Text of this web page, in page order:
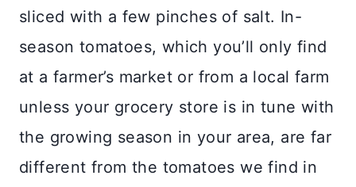
sliced with a few pinches of salt. In-
season tomatoes, which you’ll only find
at a farmer’s market or from a local farm
unless your grocery store is in tune with
the growing season in your area, are far
different from the tomatoes we find in